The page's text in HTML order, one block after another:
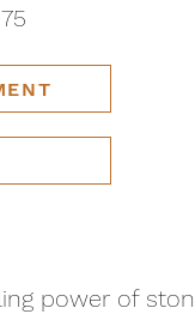
power of